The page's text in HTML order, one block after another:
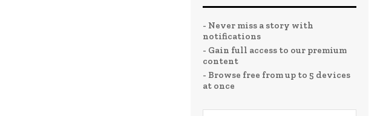
- Never miss a story with
notifications
- Gain full access to our premium
content
- Browse free from up to 5 devices
at once